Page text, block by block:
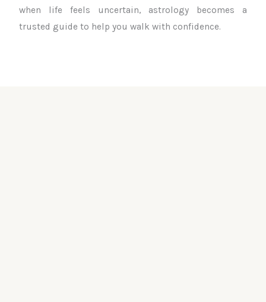
when life feels uncertain, astrology becomes a
trusted guide to help you walk with confidence.